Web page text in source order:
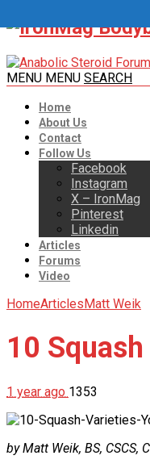
MENU MENU SEARCH
Home
About Us
Contact
Follow Us
Facebook
Instagram
X – IronMag
Pinterest
Linkedin
Articles
Forums
Video
HomeArticlesMatt Weik
10
1 year ago 1353
by Matt Weik, BS, CSCS,